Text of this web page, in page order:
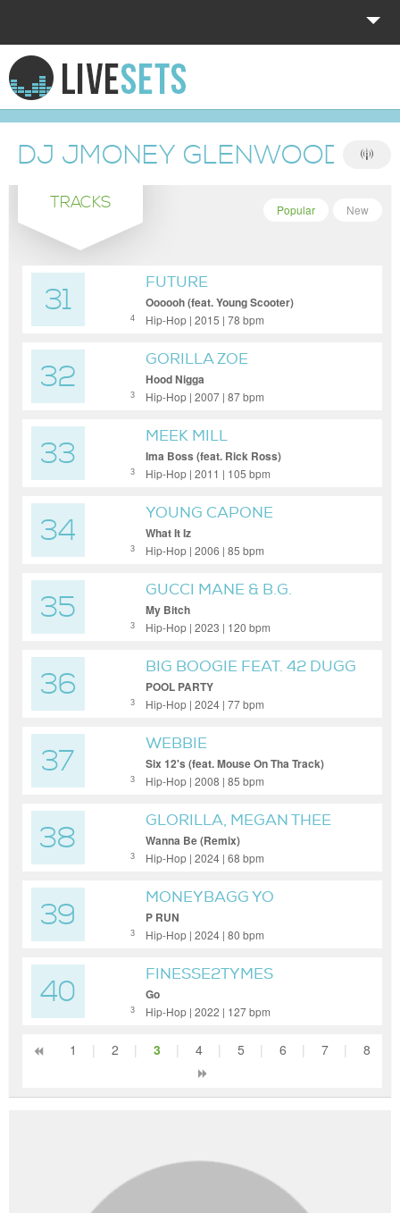
HOME
EXPLORE
DONATE
DJ JMONEY GLENWOOD
TRACKS New
Popular
31 4
FUTURE
Oooooh (feat. Young Scooter)
Hip-Hop | 2015 | 78 bpm
32 3
GORILLA ZOE
Hood Nigga
Hip-Hop | 2007 | 87 bpm
33 3
MEEK MILL
Ima Boss (feat. Rick Ross)
Hip-Hop | 2011 | 105 bpm
34 3
YOUNG CAPONE
What It Iz
Hip-Hop | 2006 | 85 bpm
35 3
GUCCI MANE & B.G.
My Bitch
Hip-Hop | 2023 | 120 bpm
36 3
BIG BOOGIE FEAT. 42 DUGG
& YTB FATT
POOL PARTY
Hip-Hop | 2024 | 77 bpm
37 3
WEBBIE
Six 12's (feat. Mouse On Tha Track)
Hip-Hop | 2008 | 85 bpm
38 3
GLORILLA, MEGAN THEE
STALLION, CARDI B
Wanna Be (Remix)
Hip-Hop | 2024 | 68 bpm
39 3
MONEYBAGG YO
P RUN
Hip-Hop | 2024 | 80 bpm
40 3
FINESSE2TYMES
Go
Hip-Hop | 2022 | 127 bpm
1 | 2 | 3 | 4 | 5 | 6 | 7 | 8